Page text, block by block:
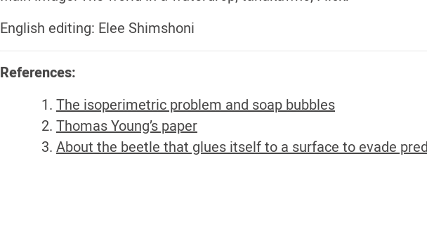
English editing: Elee Shimshoni
References:
The isoperimetric problem and soap bubbles
Thomas Young’s paper
About the beetle that glues itself to a surface to evade